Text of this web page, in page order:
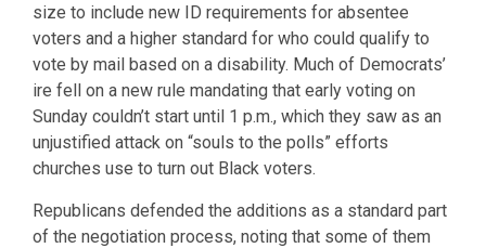
size to include new ID requirements for absentee
voters and a higher standard for who could qualify to
vote by mail based on a disability. Much of Democrats’
ire fell on a new rule mandating that early voting on
Sunday couldn’t start until 1 p.m., which they saw as an
unjustified attack on “souls to the polls” efforts
churches use to turn out Black voters.
Republicans defended the additions as a standard part
of the negotiation process, noting that some of them